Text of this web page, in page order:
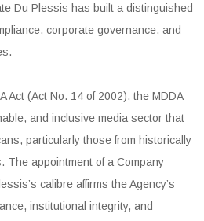
Du Plessis has built a distinguished
corporate governance, and
Act (Act No. 14 of 2002), the MDDA
and inclusive media sector that
particularly those from historically
The appointment of a Company
calibre affirms the Agency’s
institutional integrity, and